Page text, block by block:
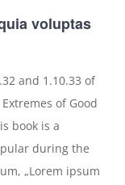
voluptas
and 1.10.33 of
of Good
book is a
during the
„Lorem ipsum